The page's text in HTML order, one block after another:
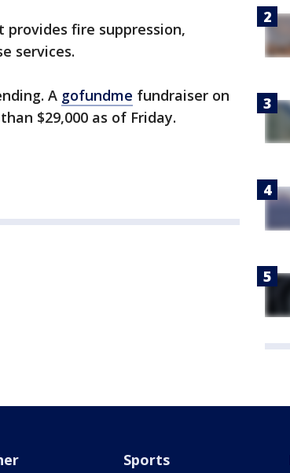
provides fire suppression,
services.
A gofundme fundraiser on
$29,000 as of Friday.
Sports